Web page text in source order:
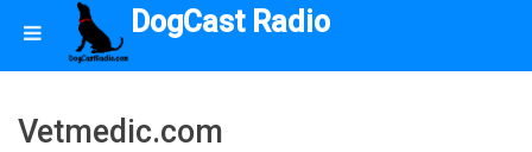
DogCast Radio
Vetmedic.com